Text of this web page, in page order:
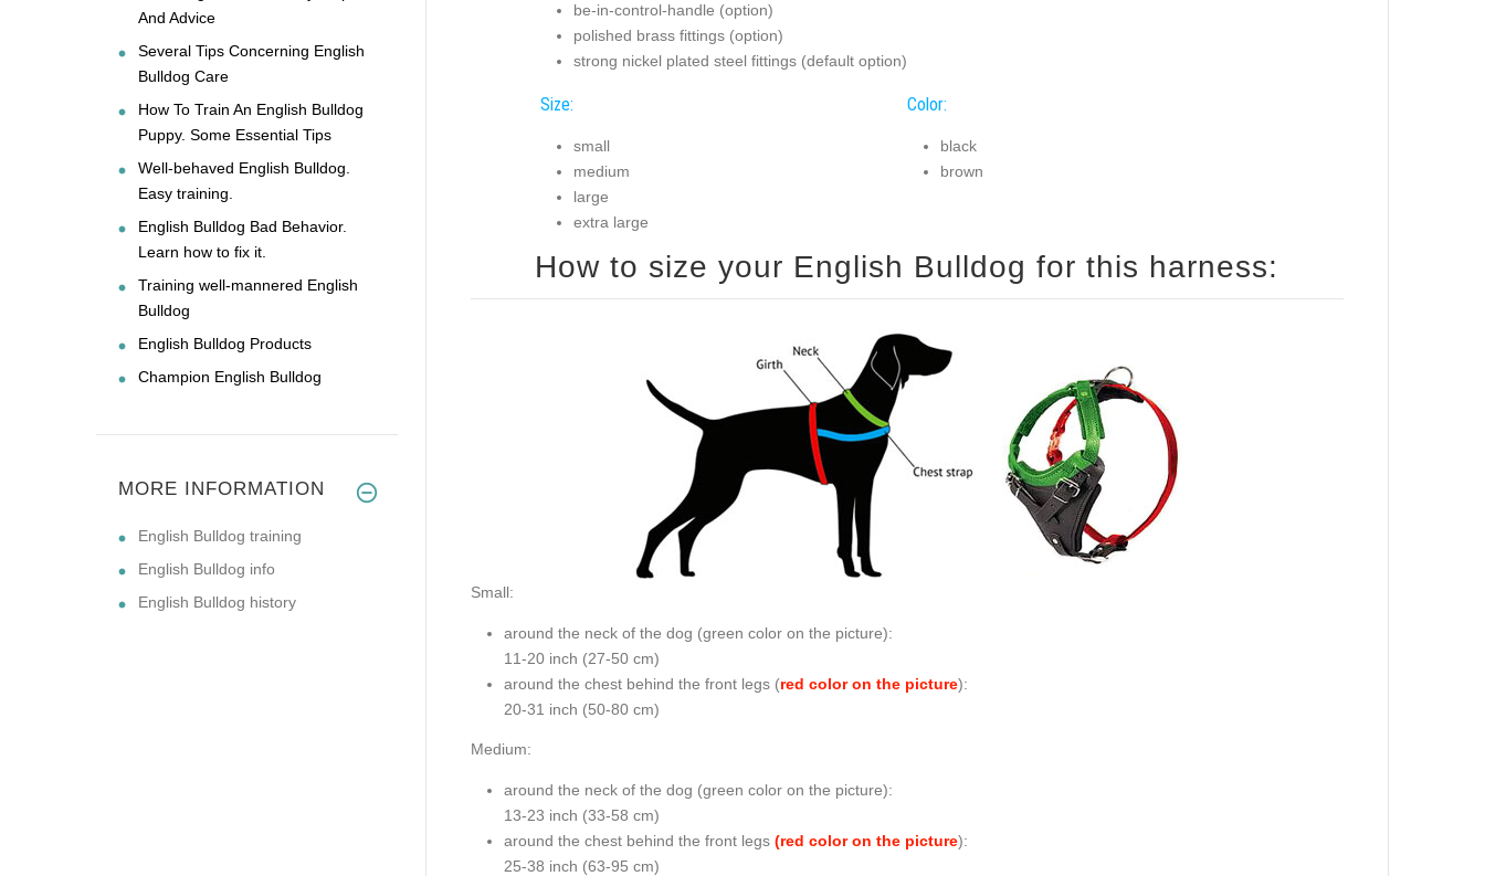
be-in-control-handle (option)
polished brass fittings (option)
strong nickel plated steel fittings (default option)
Size:
small
medium
large
extra large
Color:
black
brown
How to size your English Bulldog for this harness:
Small:
around the neck of the dog ( green color on the picture):
11-20 inch (27-50 cm)
around the chest behind the front legs (red color on the picture):
20-31 inch (50-80 cm)
Medium:
around the neck of the dog ( green color on the picture):
13-23 inch (33-58 cm)
around the chest behind the front legs (red color on the picture):
25-38 inch (63-95 cm)
And Advice
Several Tips Concerning English
Bulldog Care
How To Train An English Bulldog
Puppy. Some Essential Tips
Well-behaved English Bulldog.
Easy training.
English Bulldog Bad Behavior.
Learn how to fix it.
Training well-mannered English
Bulldog
English Bulldog Products
Champion English Bulldog
MORE INFORMATION
English Bulldog training
English Bulldog info
English Bulldog history